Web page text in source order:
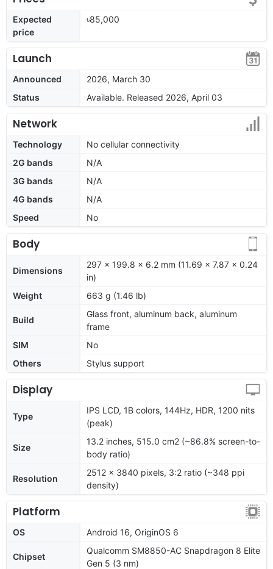
Expected
price
৳85,000
Launch
Announced
2026, March 30
Status
Available. Released 2026, April 03
Network
Technology
No cellular connectivity
2G bands
N/A
3G bands
N/A
4G bands
N/A
Speed
No
Body
Dimensions
297 x 199.8 x 6.2 mm (11.69 x 7.87 x 0.24
in)
Weight
663 g (1.46 lb)
Build
Glass front, aluminum back, aluminum
frame
SIM
No
Others
Stylus support
Display
Type
IPS LCD, 1B colors, 144Hz, HDR, 1200 nits
(peak)
Size
13.2 inches, 515.0 cm2 (~86.8% screen-to-
body ratio)
Resolution
2512 x 3840 pixels, 3:2 ratio (~348 ppi
density)
Platform
OS Android 16, OriginOS 6
Chipset
Qualcomm SM8850-AC Snapdragon 8 Elite
Gen 5 (3 nm)